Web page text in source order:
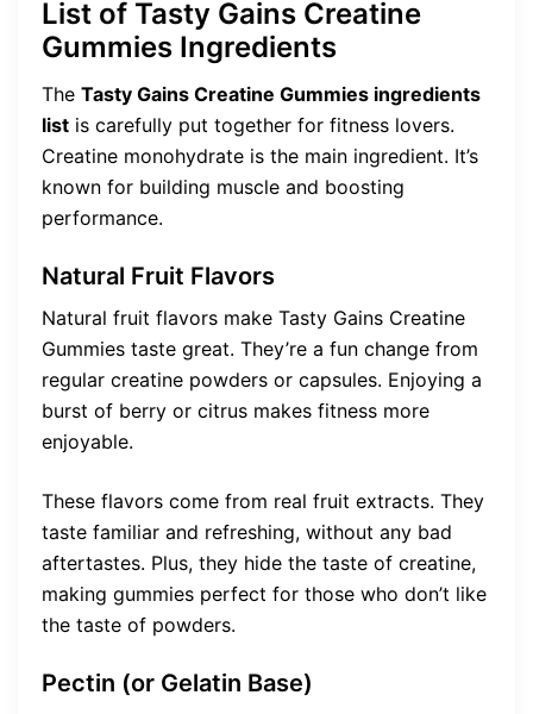
List of Tasty Gains Creatine
Gummies Ingredients
The Tasty Gains Creatine Gummies ingredients
list is carefully put together for fitness lovers.
Creatine monohydrate is the main ingredient. It’s
known for building muscle and boosting
performance.
Natural Fruit Flavors
Natural fruit flavors make Tasty Gains Creatine
Gummies taste great. They’re a fun change from
regular creatine powders or capsules. Enjoying a
burst of berry or citrus makes fitness more
enjoyable.
These flavors come from real fruit extracts. They
taste familiar and refreshing, without any bad
aftertastes. Plus, they hide the taste of creatine,
making gummies perfect for those who don’t like
the taste of powders.
Pectin (or Gelatin Base)